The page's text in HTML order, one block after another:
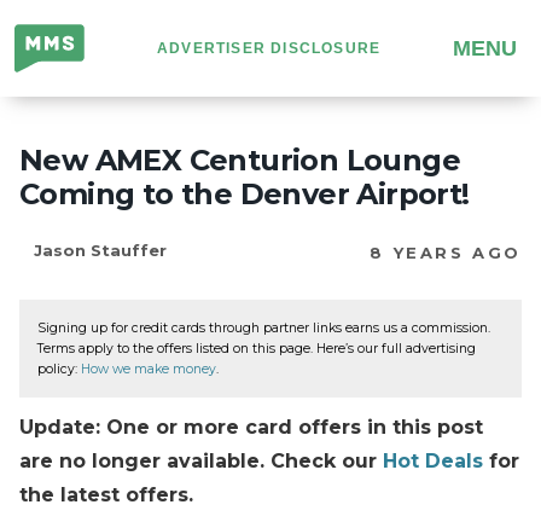
Million
Mile
Secrets
ADVERTISER DISCLOSURE MENU
New AMEX Centurion Lounge
Coming to the Denver Airport!
Jason Stauffer 8 YEARS AGO
Signing up for credit cards through partner links earns us a commission.
Terms apply to the offers listed on this page. Here’s our full advertising
policy: How we make money.
Update: One or more card offers in this post
are no longer available. Check our Hot Deals for
the latest offers.